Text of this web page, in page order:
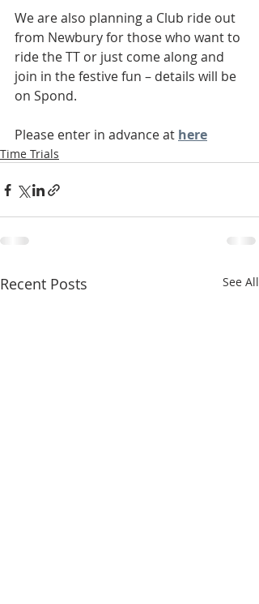
We are also planning a Club ride out
from Newbury for those who want to
ride the TT or just come along and
join in the festive fun – details will be
on Spond.
Please enter in advance at here
Time Trials
Recent Posts See All